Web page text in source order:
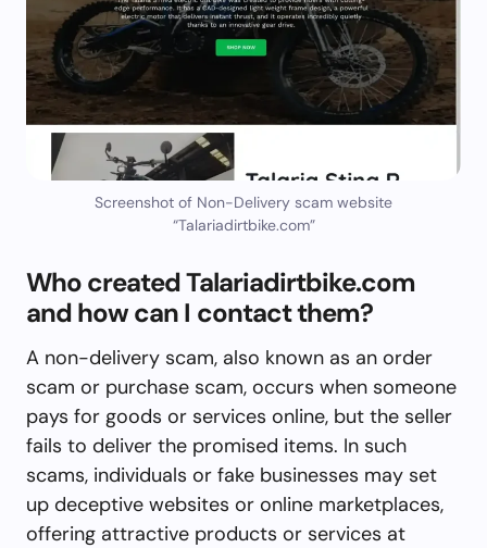
Screenshot of Non-Delivery scam website
“Talariadirtbike.com”
Who created Talariadirtbike.com
and how can I contact them?
A non-delivery scam, also known as an order
scam or purchase scam, occurs when someone
pays for goods or services online, but the seller
fails to deliver the promised items. In such
scams, individuals or fake businesses may set
up deceptive websites or online marketplaces,
offering attractive products or services at